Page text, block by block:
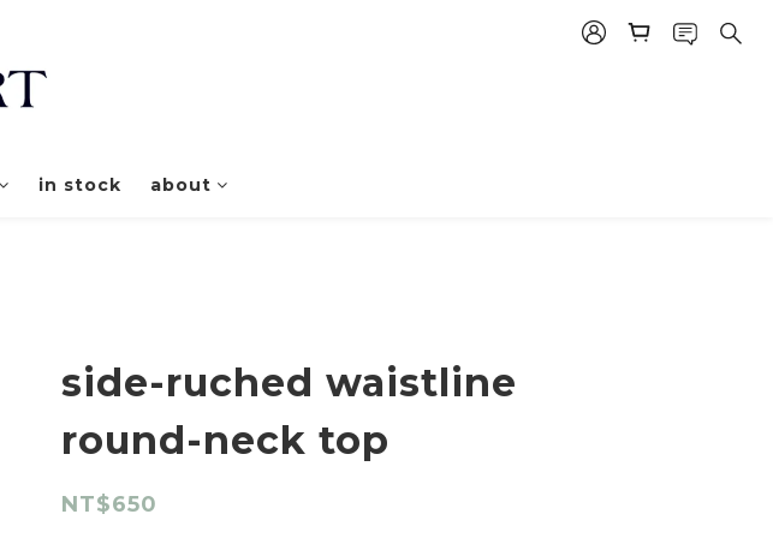
in stock about
side-ruched waistline
round-neck top
NT$650